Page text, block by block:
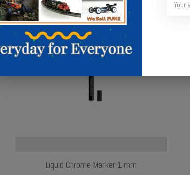
Liquid Chrome Marker-1 mm